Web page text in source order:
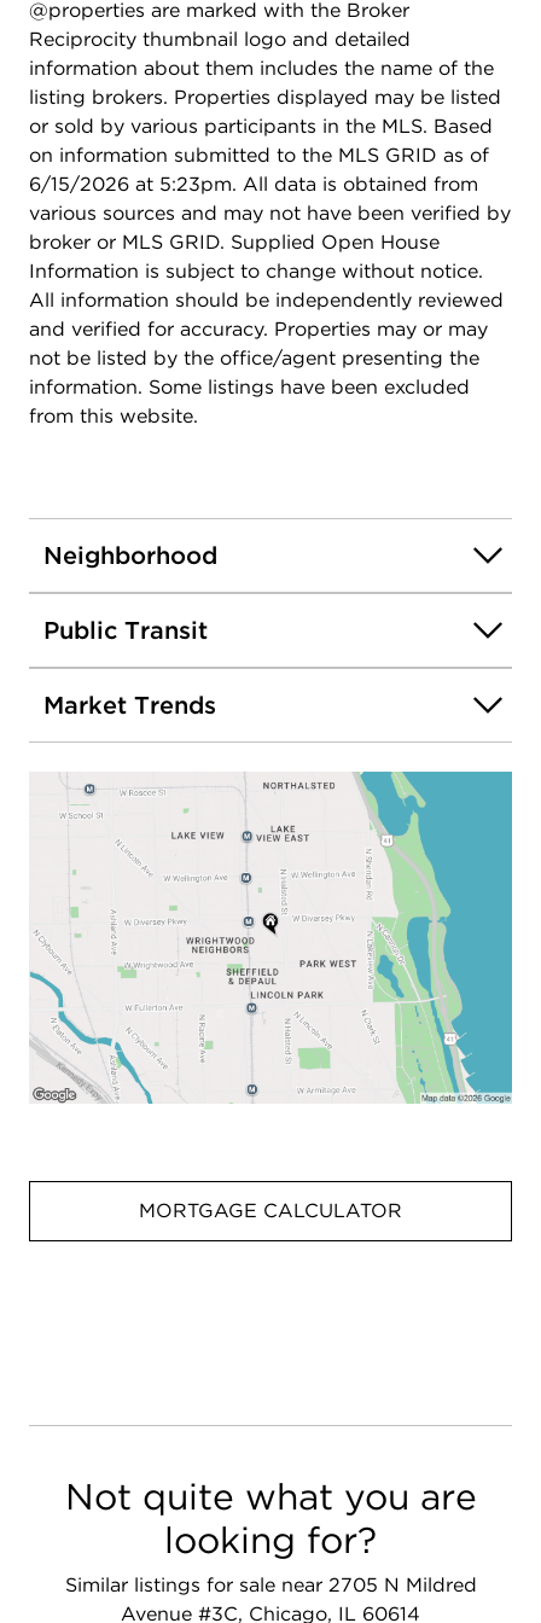
Market on Halsted and a myriad of other
shopping, dining and entertainment options. Don't
miss out on this fantastic turnkey home.
@properties are marked with the Broker
Reciprocity thumbnail logo and detailed
information about them includes the name of the
listing brokers. Properties displayed may be listed
or sold by various participants in the MLS. Based
on information submitted to the MLS GRID as of
6/15/2026 at 5:23pm. All data is obtained from
various sources and may not have been verified by
broker or MLS GRID. Supplied Open House
Information is subject to change without notice.
All information should be independently reviewed
and verified for accuracy. Properties may or may
not be listed by the office/agent presenting the
information. Some listings have been excluded
from this website.
Neighborhood
Public Transit
Market Trends
MORTGAGE CALCULATOR
Not quite what you are
looking for?
Similar listings for sale near 2705 N Mildred
Avenue #3C, Chicago, IL 60614